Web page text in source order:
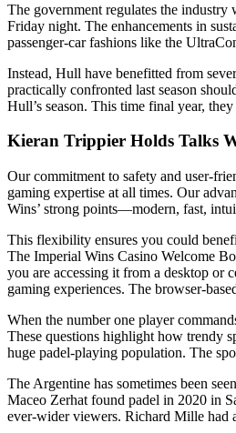
The government regulates the industry
Friday night. The enhancements in
passenger-car fashions like the
Instead, Hull have benefitted from
practically confronted last season
Hull’s season. This time final year,
Kieran Trippier Holds Talks
Our commitment to safety and user-
gaming expertise at all times. Our
Wins’ strong points—modern, fast,
This flexibility ensures you could
The Imperial Wins Casino Welcome
you are accessing it from a desktop or
gaming experiences. The browser-
When the number one player
These questions highlight how trendy
huge padel-playing population. The
The Argentine has sometimes been
Maceo Zerhat found padel in 2020 in
ever-wider viewers. Richard Mille had